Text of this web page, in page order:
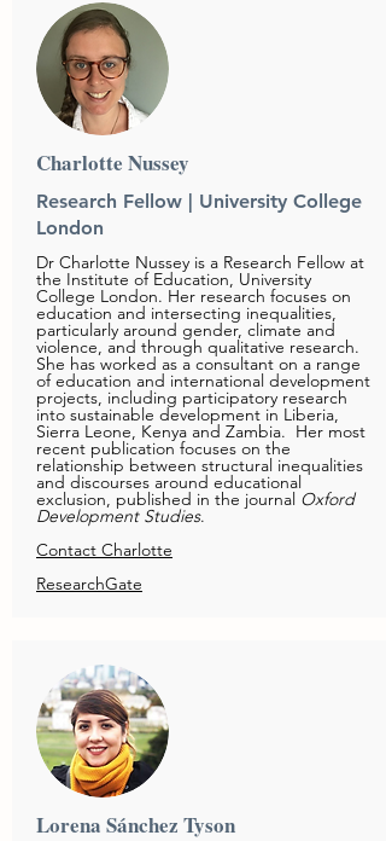
Charlotte Nussey
Research Fellow | University College
London
Dr Charlotte Nussey is a Research Fellow at
the Institute of Education, University
College London. Her research focuses on
education and intersecting inequalities,
particularly around gender, climate and
violence, and through qualitative research.
She has worked as a consultant on a range
of education and international development
projects, including participatory research
into sustainable development in Liberia,
Sierra Leone, Kenya and Zambia. Her most
recent publication focuses on the
relationship between structural inequalities
and discourses around educational
exclusion, published in the journal Oxford
Development Studies.
Contact Charlotte
ResearchGate
Lorena Sánchez Tyson